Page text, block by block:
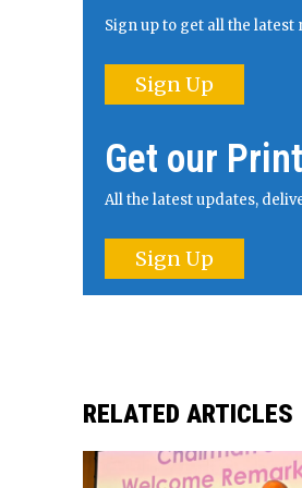
Sign up to get all the
Sign Up
Get our
All the latest updates,
Sign Up
RELATED ARTICLES